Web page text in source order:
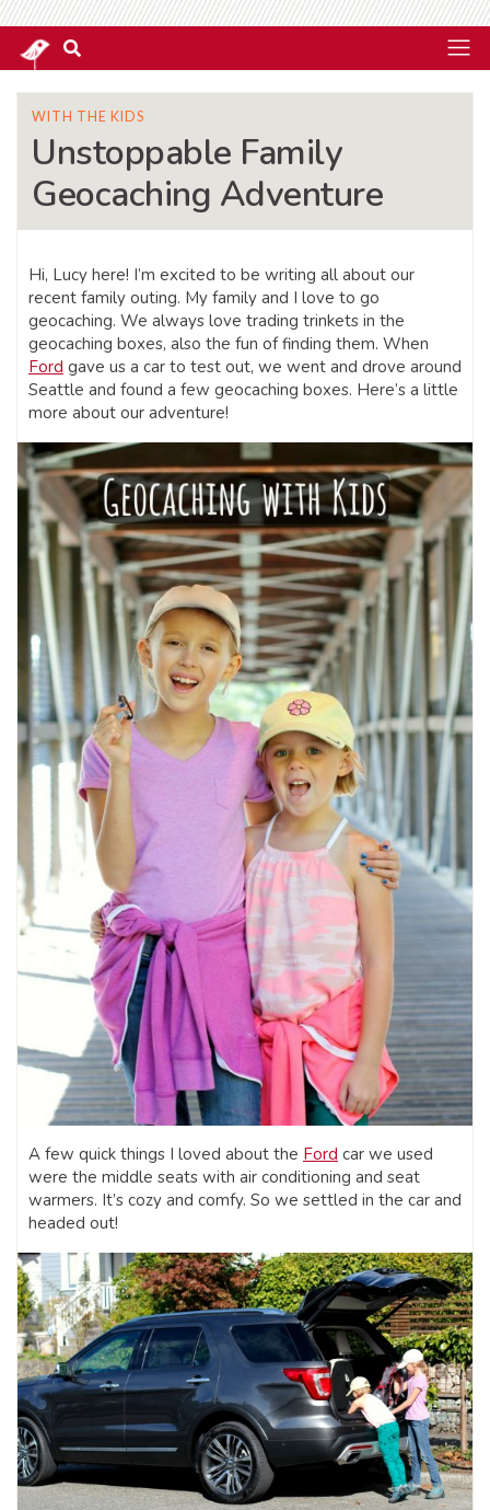
WITH THE KIDS
Unstoppable Family
Geocaching Adventure
Hi, Lucy here! I’m excited to be writing all about our
recent family outing. My family and I love to go
geocaching. We always love trading trinkets in the
geocaching boxes, also the fun of finding them. When
Ford gave us a car to test out, we went and drove around
Seattle and found a few geocaching boxes. Here’s a little
more about our adventure!
A few quick things I loved about the Ford car we used
were the middle seats with air conditioning and seat
warmers. It’s cozy and comfy. So we settled in the car and
headed out!